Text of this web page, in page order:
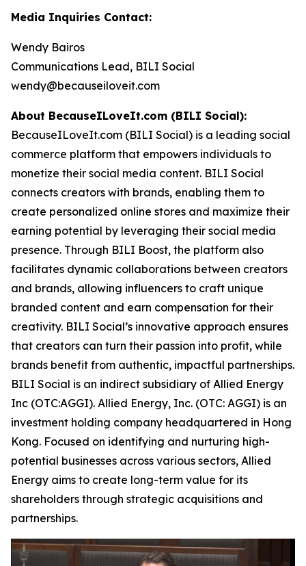
Media Inquiries Contact:
Wendy Bairos
Communications Lead, BILI Social
wendy@becauseiloveit.com
About BecauseILoveIt.com (BILI Social):
BecauseILoveIt.com (BILI Social) is a leading social
commerce platform that empowers individuals to
monetize their social media content. BILI Social
connects creators with brands, enabling them to
create personalized online stores and maximize their
earning potential by leveraging their social media
presence. Through BILI Boost, the platform also
facilitates dynamic collaborations between creators
and brands, allowing influencers to craft unique
branded content and earn compensation for their
creativity. BILI Social’s innovative approach ensures
that creators can turn their passion into profit, while
brands benefit from authentic, impactful partnerships.
BILI Social is an indirect subsidiary of Allied Energy
Inc (OTC:AGGI). Allied Energy, Inc. (OTC: AGGI) is an
investment holding company headquartered in Hong
Kong. Focused on identifying and nurturing high-
potential businesses across various sectors, Allied
Energy aims to create long-term value for its
shareholders through strategic acquisitions and
partnerships.